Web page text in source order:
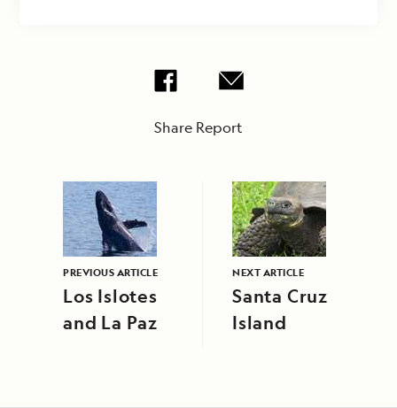
Share Report
PREVIOUS ARTICLE
Los Islotes
and La Paz
NEXT ARTICLE
Santa Cruz
Island